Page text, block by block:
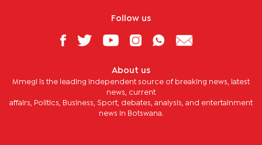
Follow us
About us
Mmegi is the leading independent source of breaking news, latest
news, current
affairs, Politics, Business, Sport, debates, analysis, and entertainment
news in Botswana.